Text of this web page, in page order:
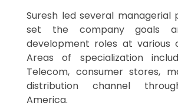
Suresh led several managerial
set the company goals
development roles at various
Areas of specialization
Telecom, consumer stores,
distribution channel
America.